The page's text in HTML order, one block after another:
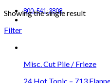
800-541-3808
Showing the single result
Filter
Misc. Cut Pile / Frieze
24 Hot Topic – 713